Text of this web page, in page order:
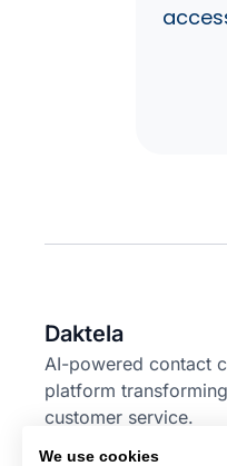
Daktela
AI-powered contact
platform transforming
customer service.
We use cookies